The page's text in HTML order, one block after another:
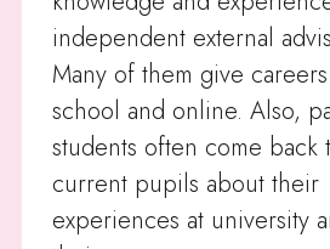
independent external
Many of them give
school and online. Also,
students often come back
current pupils about their
experiences at university